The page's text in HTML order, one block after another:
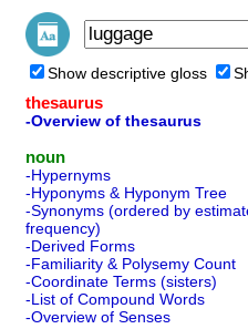
Show descriptive gloss
thesaurus
-Overview of thesaurus
noun
-Hypernyms
-Hyponyms & Hyponym Tree
-Synonyms (ordered by
frequency)
-Derived Forms
-Familiarity & Polysemy Count
-Coordinate Terms (sisters)
-List of Compound Words
-Overview of Senses